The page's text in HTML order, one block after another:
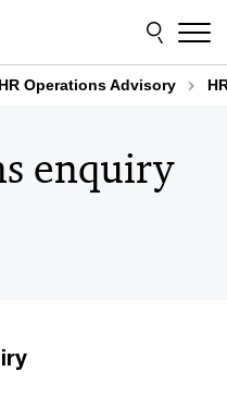
HR Operations Advisory
enquiry